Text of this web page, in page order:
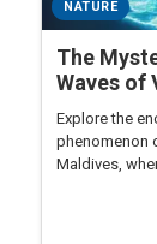
NATURE
The
Waves of
Explore the
phenomenon
Maldives,